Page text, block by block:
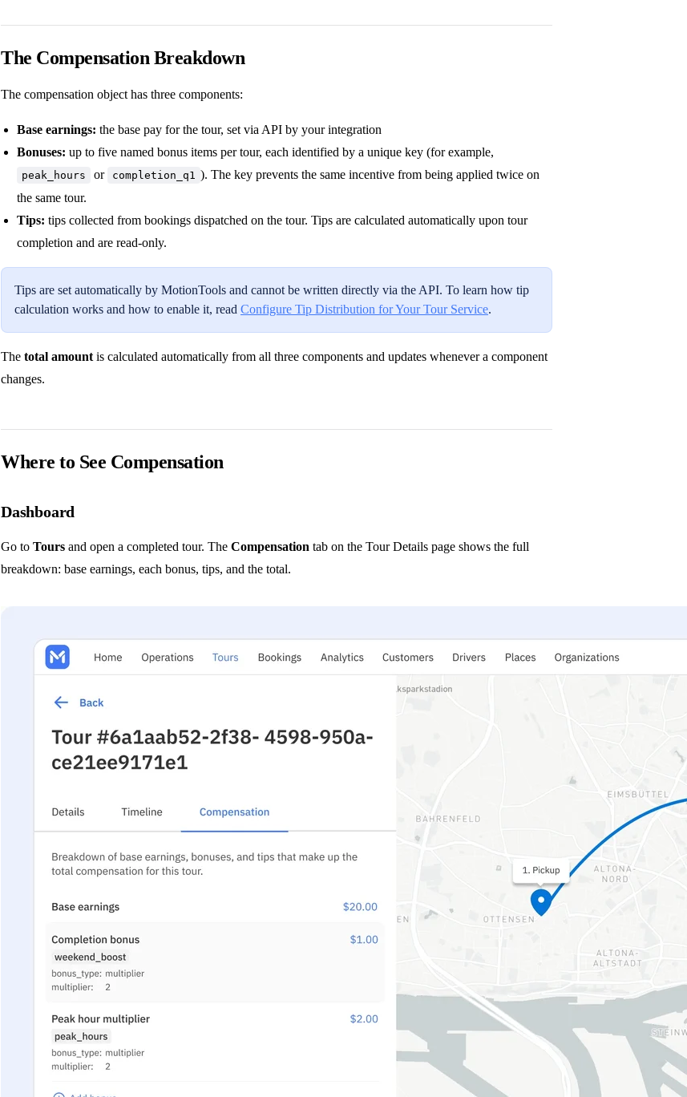
The Compensation Breakdown
The compensation object has three components:
Base earnings: the base pay for the tour, set via API by your integration
Bonuses: up to five named bonus items per tour, each identified by a unique key (for example,
peak_hours or completion_q1 ). The key prevents the same incentive from being applied twice on
the same tour.
Tips: tips collected from bookings dispatched on the tour. Tips are calculated automatically upon tour
completion and are read-only.
Tips are set automatically by MotionTools and cannot be written directly via the API. To learn how tip
calculation works and how to enable it, read Configure Tip Distribution for Your Tour Service.
The total amountis calculated automatically from all three components and updates whenever a component
changes.
Where to See Compensation
Dashboard
Go to Tours and open a completed tour. The Compensation tab on the Tour Details page shows the full
breakdown: base earnings, each bonus, tips, and the total.